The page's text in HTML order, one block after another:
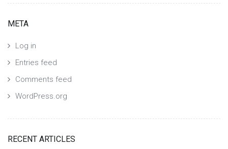
META
Log in
Entries feed
Comments feed
WordPress.org
RECENT ARTICLES